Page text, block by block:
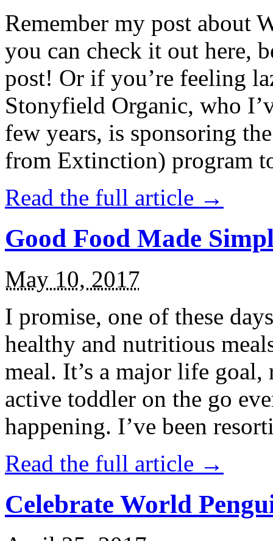
Remember my post about
you can check it out here,
post! Or if you’re feeling
Stonyfield Organic, who
few years, is sponsoring
from Extinction) program
Read the full article →
Good Food Made
May 10, 2017
I promise, one of these
healthy and nutritious
meal. It’s a major life
active toddler on the go
happening. I’ve been
Read the full article →
Celebrate World